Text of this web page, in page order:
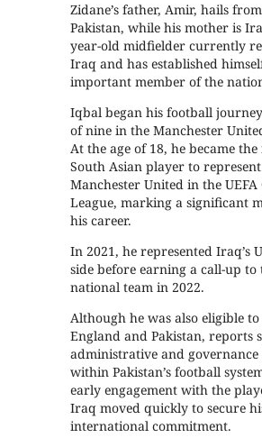
Zidane’s father, Amir, hails
Pakistan, while his mother is
year-old midfielder currently
Iraq and has established
important member of the
Iqbal began his football
of nine in the Manchester
At the age of 18, he became
South Asian player to represent
Manchester United in the UEFA
League, marking a significant
his career.
In 2021, he represented Iraq’s
side before earning a call-up to
national team in 2022.
Although he was also eligible
England and Pakistan, reports
administrative and governance
within Pakistan’s football
early engagement with the
Iraq moved quickly to secure
international commitment.